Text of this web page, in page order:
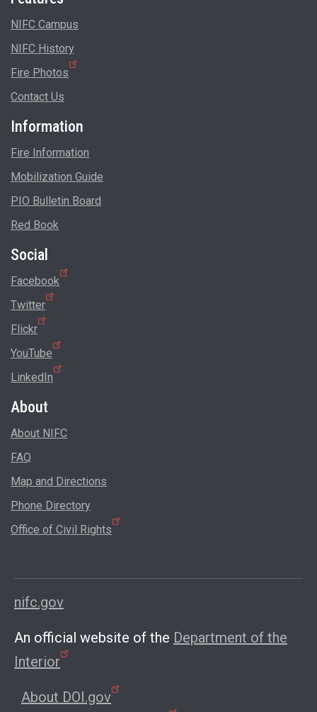
NIFC Campus
NIFC History
Fire Photos
Contact Us
Information
Fire Information
Mobilization Guide
PIO Bulletin Board
Red Book
Social
Facebook
Twitter
Flickr
YouTube
LinkedIn
About
About NIFC
FAQ
Map and Directions
Phone Directory
Office of Civil Rights
nifc.gov
An official website of the Department of the
Interior
About DOI.gov